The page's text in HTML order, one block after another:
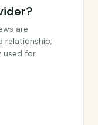
are
relationship;
used for